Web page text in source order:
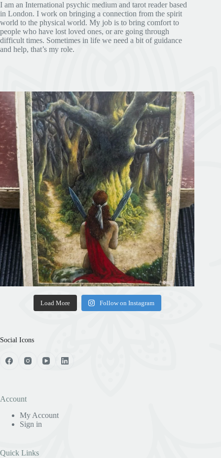
I am an International psychic medium and tarot reader based
in London. I work on bringing a connection from the spirit
world to the physical world. My job is to bring comfort to
people who have lost loved ones, or are going through
difficult times. Sometimes in life we need a bit of guidance
and help, that’s my role.
Load More Follow on Instagram
Social Icons
Account
My Account
Sign in
Quick Links